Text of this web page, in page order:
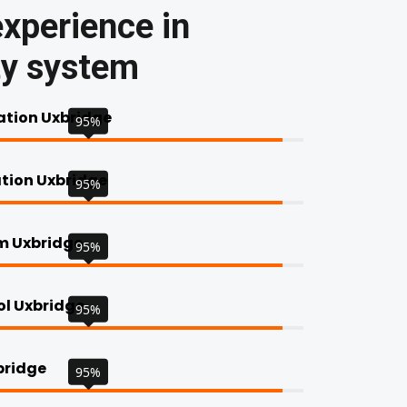
in
system
Uxbridge
Uxbridge
Uxbridge
Uxbridge
95%
95%
95%
95%
95%